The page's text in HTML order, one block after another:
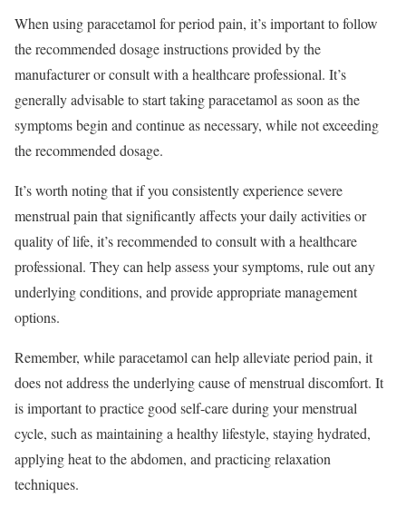
When using paracetamol for period pain, it’s important to follow
the recommended dosage instructions provided by the
manufacturer or consult with a healthcare professional. It’s
generally advisable to start taking paracetamol as soon as the
symptoms begin and continue as necessary, while not exceeding
the recommended dosage.
It’s worth noting that if you consistently experience severe
menstrual pain that significantly affects your daily activities or
quality of life, it’s recommended to consult with a healthcare
professional. They can help assess your symptoms, rule out any
underlying conditions, and provide appropriate management
options.
Remember, while paracetamol can help alleviate period pain, it
does not address the underlying cause of menstrual discomfort. It
is important to practice good self-care during your menstrual
cycle, such as maintaining a healthy lifestyle, staying hydrated,
applying heat to the abdomen, and practicing relaxation
techniques.